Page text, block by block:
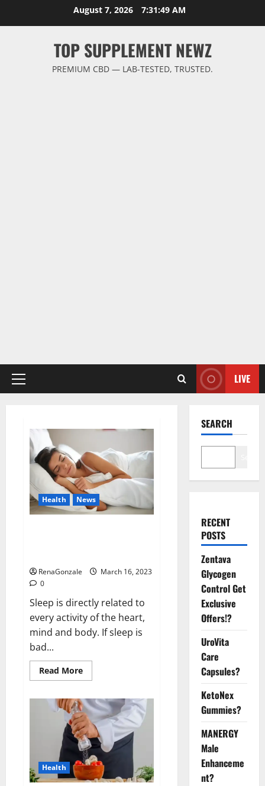
August 7, 2026 7:31:49 AM
TOP SUPPLEMENT NEWZ
PREMIUM CBD — LAB-TESTED, TRUSTED.
Primary
LIVE
Health News
RenaGonzale
March 16, 2023
0
Sleep is directly related to
every activity of the heart,
mind and body. If sleep is
bad...
Read MoreRead
more
this
the
reason
for
your
sleeplessness?
Find
out
today
itself.
Health
SEARCH
RECENT
POSTS
Zentava
Glycogen
Control Get
Exclusive
Offers!?
UroVita
Care
Capsules?
KetoNex
Gummies?
MANERGY
Male
Enhanceme
nt?